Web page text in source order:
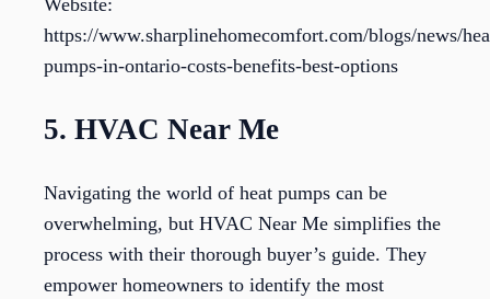
Website:
https://www.sharplinehomecomfort.com/blogs/news/
pumps-in-ontario-costs-benefits-best-options
5. HVAC Near Me
Navigating the world of heat pumps can be
overwhelming, but HVAC Near Me simplifies the
process with their thorough buyer’s guide. They
empower homeowners to identify the most